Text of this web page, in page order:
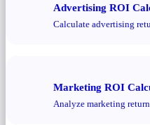
Advertising ROI
Calculate advertising
Marketing ROI
Analyze marketing